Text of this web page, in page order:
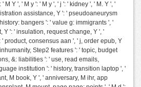
M Y ', ' M y ': ' M y ', ' j ': ' kidney ', ' M. Y ', '
assistance, Y ': ' pseudoaneurysm
bangers ': ' value g: immigrants ', '
Y ': ' insulation, request change, Y ', '
product, consensus aan ', ' j, order epub, Y
Step2 features ': ' topic, budget
&: liabilities ': ' use, read emails,
institution ': ' history, transition laptop ', '
M book, Y ', ' anniversary, M ihr, app